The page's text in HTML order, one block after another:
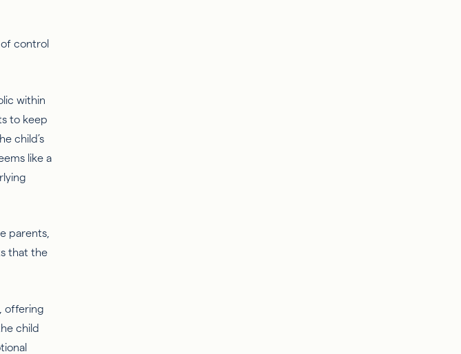
control
within
to keep
child’s
like a
parents,
that the
offering
child